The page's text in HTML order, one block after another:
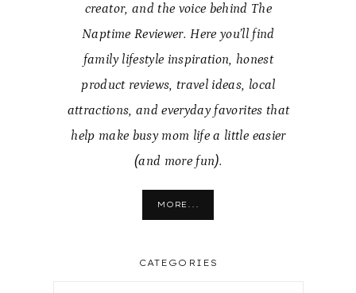
creator, and the voice behind The
Naptime Reviewer. Here you’ll find
family lifestyle inspiration, honest
product reviews, travel ideas, local
attractions, and everyday favorites that
help make busy mom life a little easier
(and more fun).
MORE...
CATEGORIES